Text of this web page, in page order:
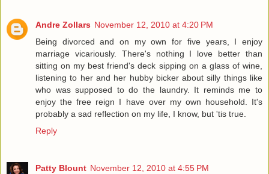
Andre Zollars November 12, 2010 at 4:20 PM
Being divorced and on my own for five years, I enjoy
marriage vicariously. There's nothing I love better than
sitting on my best friend's deck sipping on a glass of wine,
listening to her and her hubby bicker about silly things like
who was supposed to do the laundry. It reminds me to
enjoy the free reign I have over my own household. It's
probably a sad reflection on my life, I know, but 'tis true.
Reply
Patty Blount November 12, 2010 at 4:55 PM